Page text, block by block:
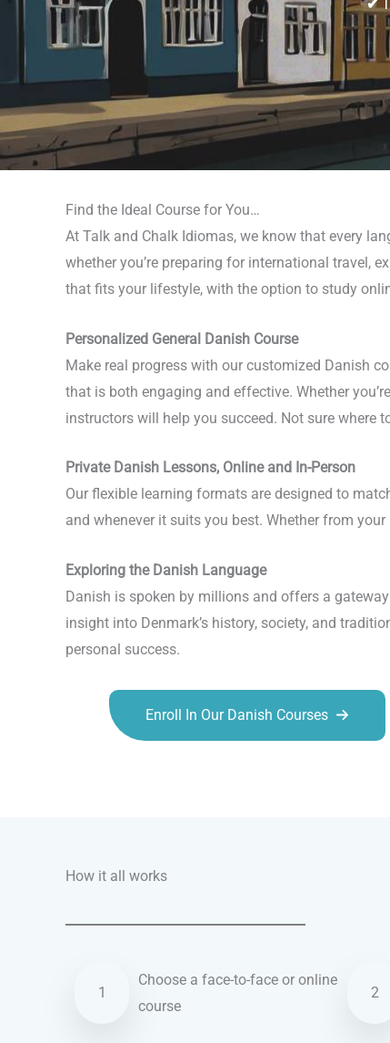
✔
Find the Ideal Course for You…
At Talk and Chalk Idiomas, we know that every
whether you’re preparing for international travel,
that fits your lifestyle, with the option to study
Personalized General Danish Course
Make real progress with our customized Danish
that is both engaging and effective. Whether
instructors will help you succeed. Not sure where
Private Danish Lessons, Online and In-Person
Our flexible learning formats are designed to
and whenever it suits you best. Whether from
Exploring the Danish Language
Danish is spoken by millions and offers a
insight into Denmark’s history, society, and
personal success.
Enroll In Our Danish Courses
How it all works
1
Choose a face-to-face or online
course
2